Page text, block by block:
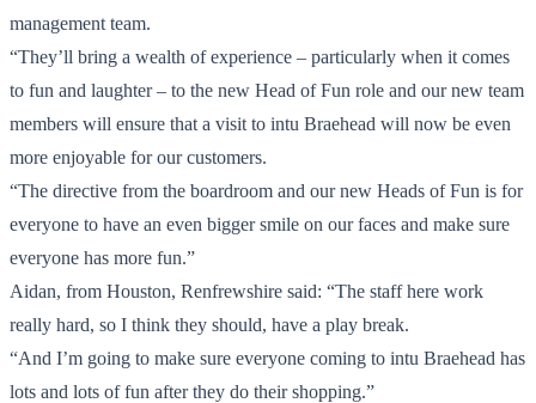
management team.
“They’ll bring a wealth of experience – particularly when it comes
to fun and laughter – to the new Head of Fun role and our new team
members will ensure that a visit to intu Braehead will now be even
more enjoyable for our customers.
“The directive from the boardroom and our new Heads of Fun is for
everyone to have an even bigger smile on our faces and make sure
everyone has more fun.”
Aidan, from Houston, Renfrewshire said: “The staff here work
really hard, so I think they should, have a play break.
“And I’m going to make sure everyone coming to intu Braehead has
lots and lots of fun after they do their shopping.”